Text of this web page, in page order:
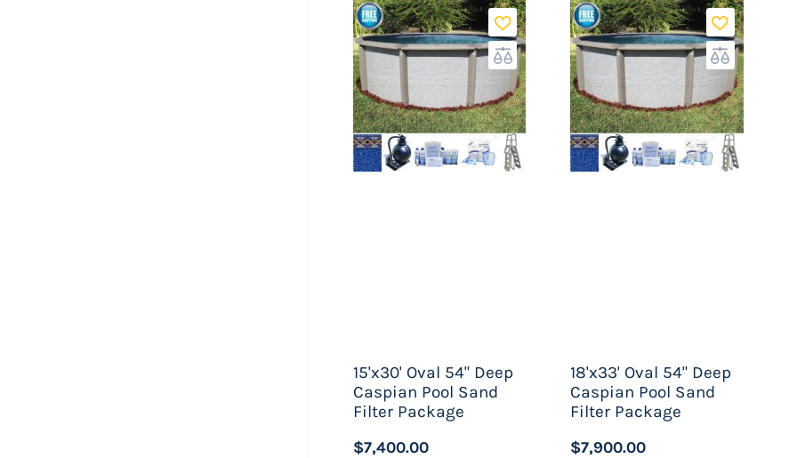
15'x30' Oval 54" Deep
Caspian Pool Sand
Filter Package
$7,400.00
18'x33' Oval 54" Deep
Caspian Pool Sand
Filter Package
$7,900.00